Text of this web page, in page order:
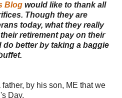
Blog would like to thank all
Though they are
today, what they really
retirement pay on their
do better by taking a baggie
by his son, ME that we
Day.